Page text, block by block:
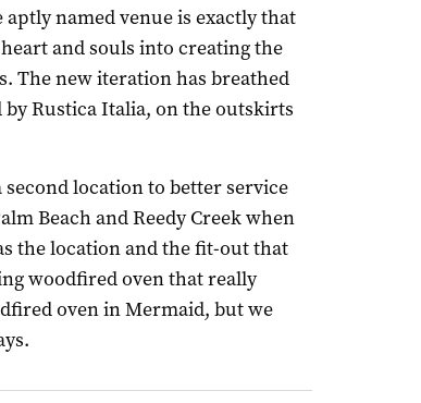
aptly named venue is exactly that
and souls into creating the
The new iteration has breathed
Rustica Italia, on the outskirts
location to better service
Beach and Reedy Creek when
the location and the fit-out that
woodfired oven that really
oven in Mermaid, but we